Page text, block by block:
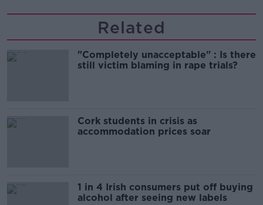
Related
"Completely unacceptable" : Is there
still victim blaming in rape trials?
Cork students in crisis as
accommodation prices soar
1 in 4 Irish consumers put off buying
alcohol after seeing new labels